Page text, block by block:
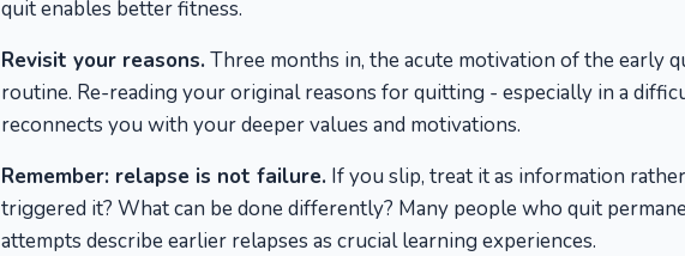
quit enables better fitness.
Revisit your reasons.Three months in, the acute motivation of the early
routine. Re-reading your original reasons for quitting - especially in a
reconnects you with your deeper values and motivations.
Remember: relapse is not failure. If you slip, treat it as information
triggered it? What can be done differently? Many people who quit
attempts describe earlier relapses as crucial learning experiences.